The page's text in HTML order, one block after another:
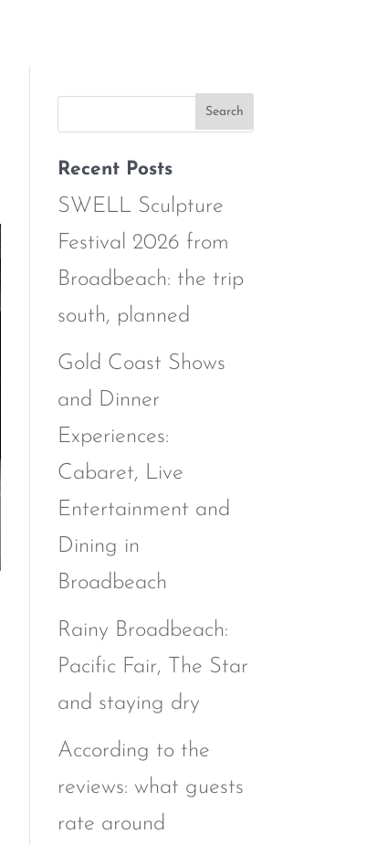
Recent Posts
SWELL Sculpture
Festival 2026 from
Broadbeach: the trip
south, planned
Gold Coast Shows
and Dinner
Experiences:
Cabaret, Live
Entertainment and
Dining in
Broadbeach
Rainy Broadbeach:
Pacific Fair, The Star
and staying dry
According to the
reviews: what guests
rate around